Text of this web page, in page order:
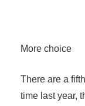
More choice
There are a
time last year,